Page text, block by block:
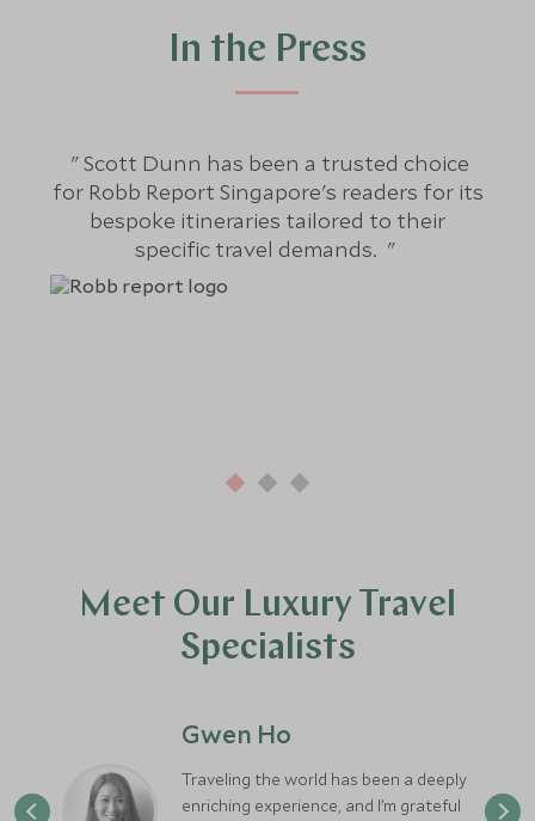
In the Press
Scott Dunn has been a trusted choice
for Robb Report Singapore's readers for its
bespoke itineraries tailored to their
specific travel demands.
Meet Our Luxury Travel
Specialists
Gwen Ho
Traveling the world has been a deeply
enriching experience, and I’m grateful